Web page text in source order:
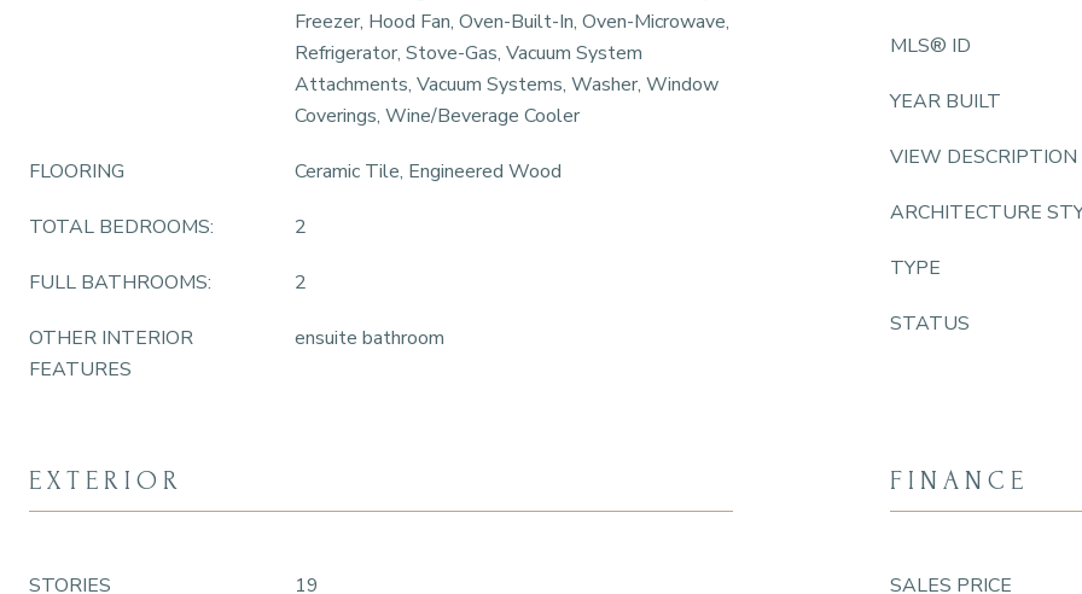
Freezer, Hood Fan, Oven-Built-In, Oven-Microwave,
Refrigerator, Stove-Gas, Vacuum System
Attachments, Vacuum Systems, Washer, Window
Coverings, Wine/Beverage Cooler
FLOORING Ceramic Tile, Engineered Wood
TOTAL BEDROOMS: 2
FULL BATHROOMS: 2
OTHER INTERIOR
FEATURES
ensuite bathroom
MLS® ID
YEAR BUILT
VIEW DESCRIPTION
ARCHITECTURE
TYPE
STATUS
EXTERIOR
STORIES 19
FINANCE
SALES PRICE